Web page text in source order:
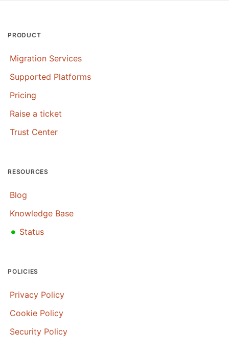
PRODUCT
Migration Services
Supported Platforms
Pricing
Raise a ticket
Trust Center
RESOURCES
Blog
Knowledge Base
• Status
POLICIES
Privacy Policy
Cookie Policy
Security Policy